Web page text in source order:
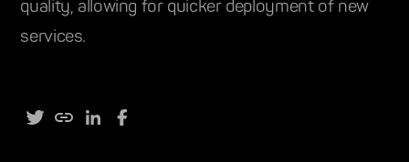
quality, allowing for quicker deployment of new
services.